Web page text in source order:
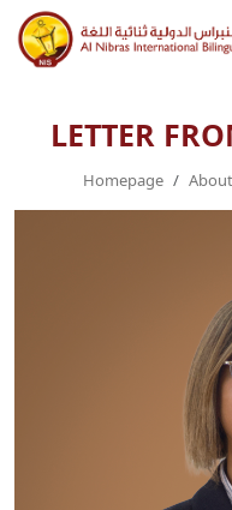
LETTER
Homepage